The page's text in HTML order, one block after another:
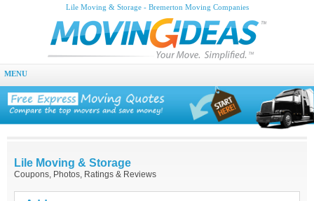
Lile Moving & Storage - Bremerton Moving Companies
MENU
Lile Moving & Storage
Coupons, Photos, Ratings & Reviews